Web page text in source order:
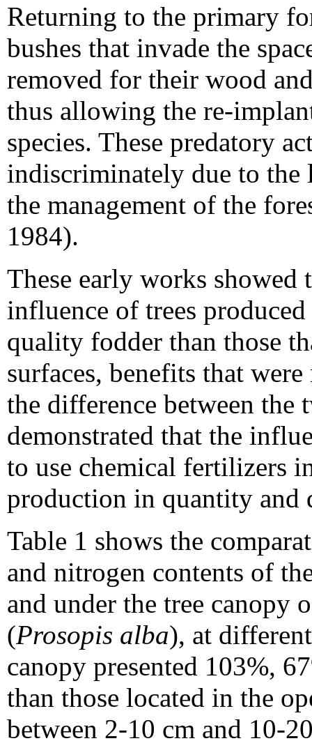
Returning to the primary
bushes that invade the
removed for their wood
thus allowing the re-
species. These predatory
indiscriminately due to the
the management of the
1984).
These early works showed
influence of trees
quality fodder than those
surfaces, benefits that
the difference between the
demonstrated that the
to use chemical fertilizers
production in quantity and
Table 1 shows the
and nitrogen contents of
and under the tree canopy
(Prosopis alba), at
canopy presented 103%,
than those located in the
between 2-10 cm and 10-